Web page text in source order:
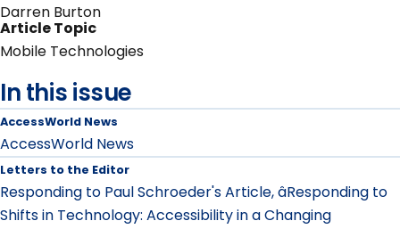
Darren Burton
Article Topic
Mobile Technologies
In this issue
AccessWorld News
AccessWorld News
Letters to the Editor
Responding to Paul Schroeder's Article, âResponding to
Shifts in Technology: Accessibility in a Changing